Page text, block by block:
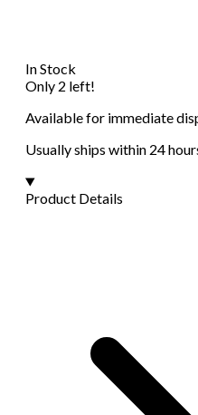
In Stock
Only 2 left!
Available for immediate
Usually ships within 24
Product Details